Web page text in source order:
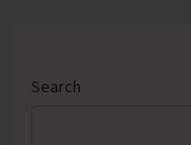
Search